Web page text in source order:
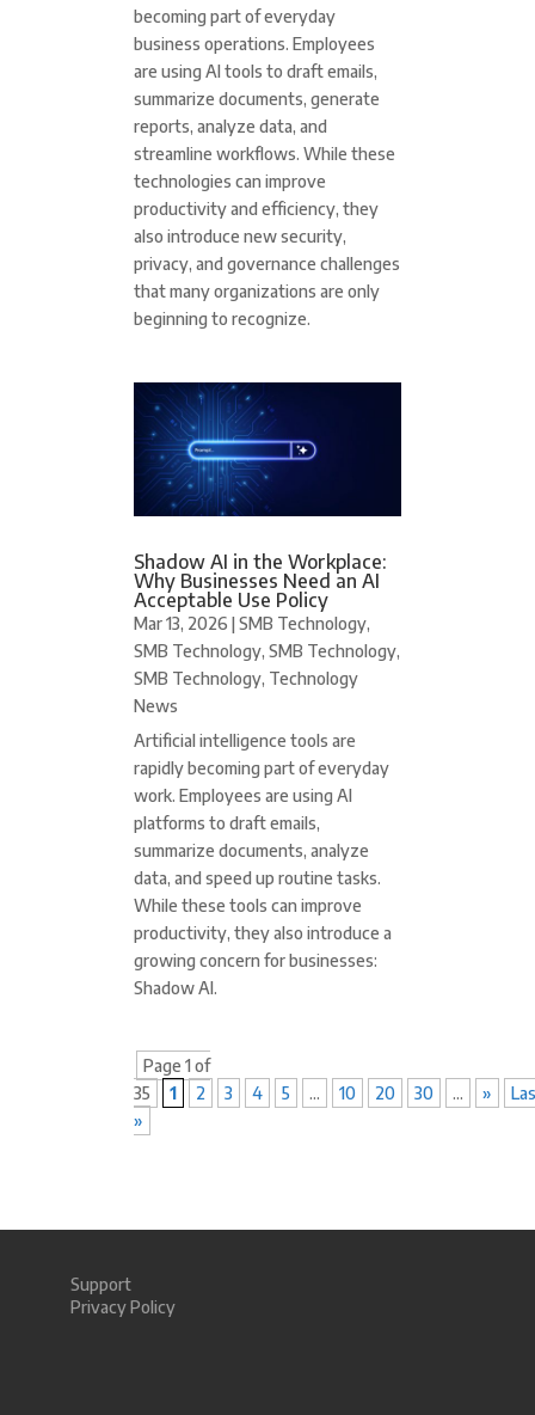
becoming part of everyday
business operations. Employees
are using AI tools to draft emails,
summarize documents, generate
reports, analyze data, and
streamline workflows. While these
technologies can improve
productivity and efficiency, they
also introduce new security,
privacy, and governance challenges
that many organizations are only
beginning to recognize.
Shadow AI in the Workplace:
Why Businesses Need an AI
Acceptable Use Policy
Mar 13, 2026 |SMB Technology,
SMB Technology, SMB Technology,
SMB Technology, Technology
News
Artificial intelligence tools are
rapidly becoming part of everyday
work. Employees are using AI
platforms to draft emails,
summarize documents, analyze
data, and speed up routine tasks.
While these tools can improve
productivity, they also introduce a
growing concern for businesses:
Shadow AI.
Page 1 of
35
1 2 3 4 5 ... 10 20 30 ... »
»
Support
Privacy Policy